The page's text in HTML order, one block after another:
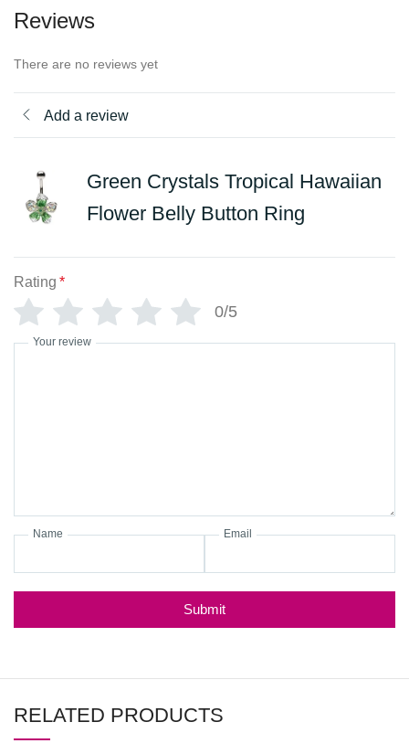
Reviews
There are no reviews yet
Add a review
Green Crystals Tropical Hawaiian
Flower Belly Button Ring
Rating *
0/5
Your review
Name Email
Submit
RELATED PRODUCTS